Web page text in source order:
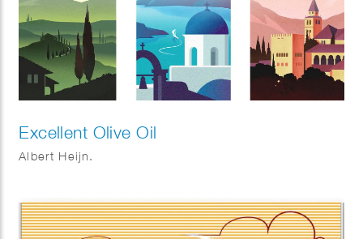
Excellent Olive Oil
Albert Heijn.